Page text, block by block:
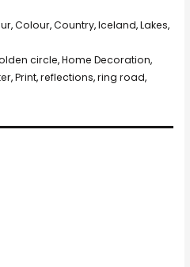
,Colour,Country,Iceland,Lakes,
circle,Home Decoration,
,Print,reflections,ring road,